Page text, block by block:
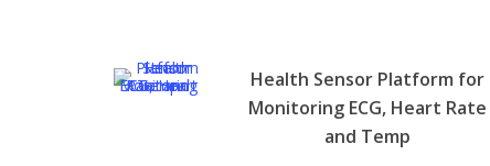
Health Sensor Platform for
Monitoring ECG, Heart Rate
and Temp